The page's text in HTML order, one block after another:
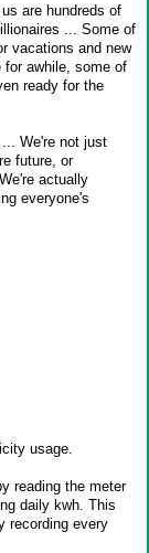
are hundreds of
... Some of
vacations and new
awhile, some of
ready for the
We're not just
future, or
actually
everyone's
usage.
reading the meter
daily kwh. This
recording every